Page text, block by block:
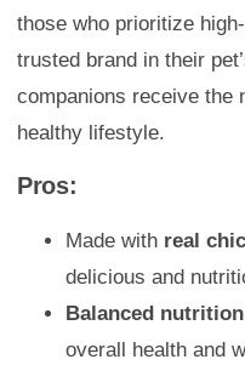
those who prioritize
trusted brand in their
companions receive the
healthy lifestyle.
Pros:
Made with real
delicious and
Balanced nutrition
overall health and